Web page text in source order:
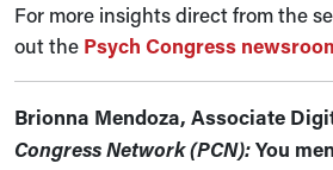
For more insights direct from the
out the Psych Congress
Brionna Mendoza, Associate
Congress Network (PCN):You